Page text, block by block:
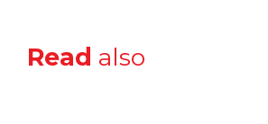
Read also